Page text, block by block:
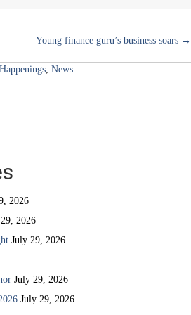
Young finance guru’s business soars →
, News
2026
2026
July 29, 2026
July 29, 2026
July 29, 2026